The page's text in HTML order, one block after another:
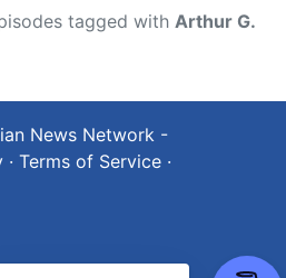
tagged with Arthur G.
News Network -
· Terms of Service ·